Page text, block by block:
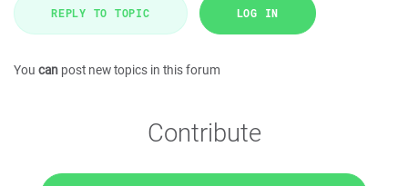
REPLY TO TOPIC LOG IN
You can post new topics in this forum
Contribute